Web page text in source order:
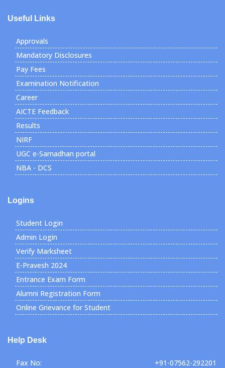
Useful Links
Approvals
Mandatory Disclosures
Pay Fees
Examination Notification
Career
AICTE Feedback
Results
NIRF
UGC e-Samadhan portal
NBA - DCS
Logins
Student Login
Admin Login
Verify Marksheet
E-Pravesh 2024
Entrance Exam Form
Alumni Registration Form
Online Grievance for Student
Help Desk
Fax No:
+91-07562-292201